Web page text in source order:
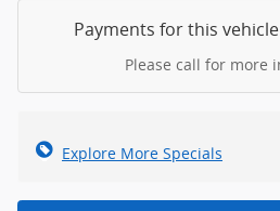
Payments for this
Please call for more
Explore More Specials